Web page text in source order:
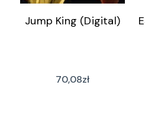
Jump King (Digital)
70,08zł